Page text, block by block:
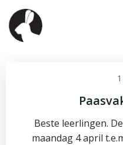
Beste leerlingen.
maandag 4 april